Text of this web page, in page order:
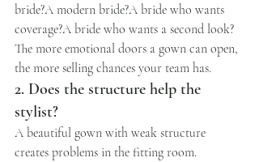
bride?A modern bride?A bride who wants
coverage?A bride who wants a second look?
The more emotional doors a gown can open,
the more selling chances your team has.
2. Does the structure help the
stylist?
A beautiful gown with weak structure
creates problems in the fitting room.